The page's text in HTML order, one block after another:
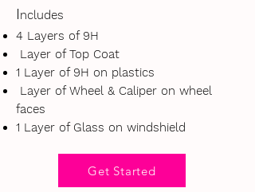
Includes
4 Layers of 9H
Layer of Top Coat
1 Layer of 9H on plastics
Layer of Wheel & Caliper on wheel
faces
1 Layer of Glass on windshield
Get Started